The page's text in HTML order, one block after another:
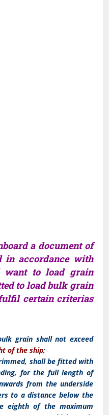
a document of
in accordance with
to load grain
to load bulk grain
certain criterias
grain shall not exceed
of the ship;
shall be fitted with
for the full length of
from the underside
to a distance below the
eighth of the maximum